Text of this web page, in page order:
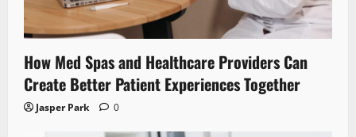
How Med Spas and Healthcare Providers Can
Create Better Patient Experiences Together
Jasper Park 0